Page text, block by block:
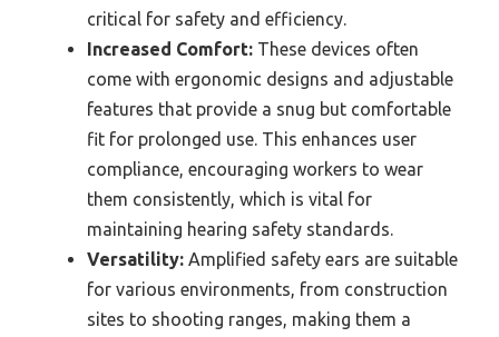
critical for safety and efficiency.
Increased Comfort: These devices often
come with ergonomic designs and adjustable
features that provide a snug but comfortable
fit for prolonged use. This enhances user
compliance, encouraging workers to wear
them consistently, which is vital for
maintaining hearing safety standards.
Versatility: Amplified safety ears are suitable
for various environments, from construction
sites to shooting ranges, making them a